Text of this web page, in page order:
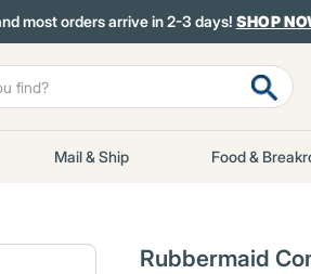
most orders arrive in 2-3 days! SHOP
Mail & Ship Food &
Rubbermaid